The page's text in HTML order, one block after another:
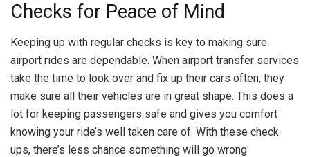
Checks for Peace of Mind
Keeping up with regular checks is key to making sure
airport rides are dependable. When airport transfer services
take the time to look over and fix up their cars often, they
make sure all their vehicles are in great shape. This does a
lot for keeping passengers safe and gives you comfort
knowing your ride’s well taken care of. With these check-
ups, there’s less chance something will go wrong